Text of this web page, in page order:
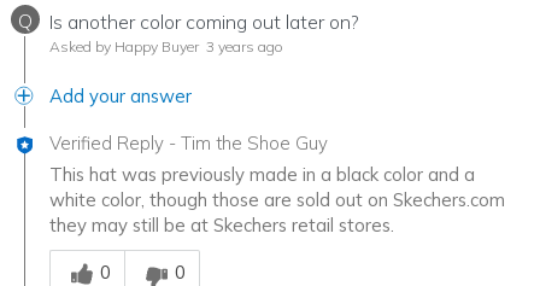
Q Is another color coming out later on?
Asked by Happy Buyer 3 years ago
Add your answer
Verified Reply - Tim the Shoe Guy
This hat was previously made in a black color and a
white color, though those are sold out on Skechers.com
they may still be at Skechers retail stores.
Was this answer helpful to you
0
0